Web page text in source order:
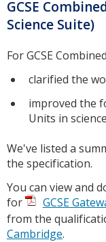
GCSE
Science Suite)
For GCSE
clarified the
improved the
Units in
We've listed a
the specification.
You can view and
for
GCSE
from the
Cambridge.